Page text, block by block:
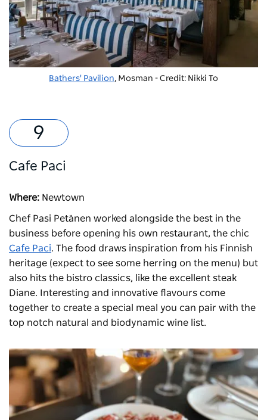
Bathers' Pavilion, Mosman - Credit: Nikki To
Cafe Paci
Where: Newtown
Chef Pasi Petänen worked alongside the best in the
business before opening his own restaurant, the chic
Cafe Paci. The food draws inspiration from his Finnish
heritage (expect to see some herring on the menu) but
also hits the bistro classics, like the excellent steak
Diane. Interesting and innovative flavours come
together to create a special meal you can pair with the
top notch natural and biodynamic wine list.